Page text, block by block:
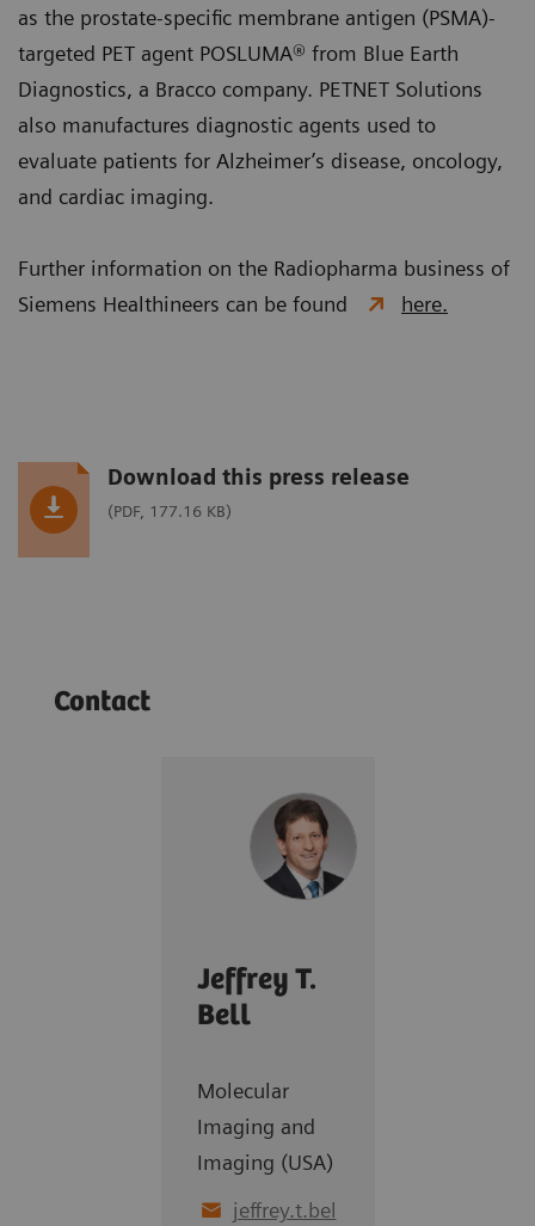
as the prostate-specific membrane antigen (PSMA)-
targeted PET agent POSLUMA® from Blue Earth
Diagnostics, a Bracco company. PETNET Solutions
also manufactures diagnostic agents used to
evaluate patients for Alzheimer’s disease, oncology,
and cardiac imaging.
Further information on the Radiopharma business of
Siemens Healthineers can be found
here.
Download this press release
(PDF, 177.16 KB)
Contact
Jeffrey T.
Bell
Molecular
Imaging and
Imaging (USA)
jeffrey.t.bel